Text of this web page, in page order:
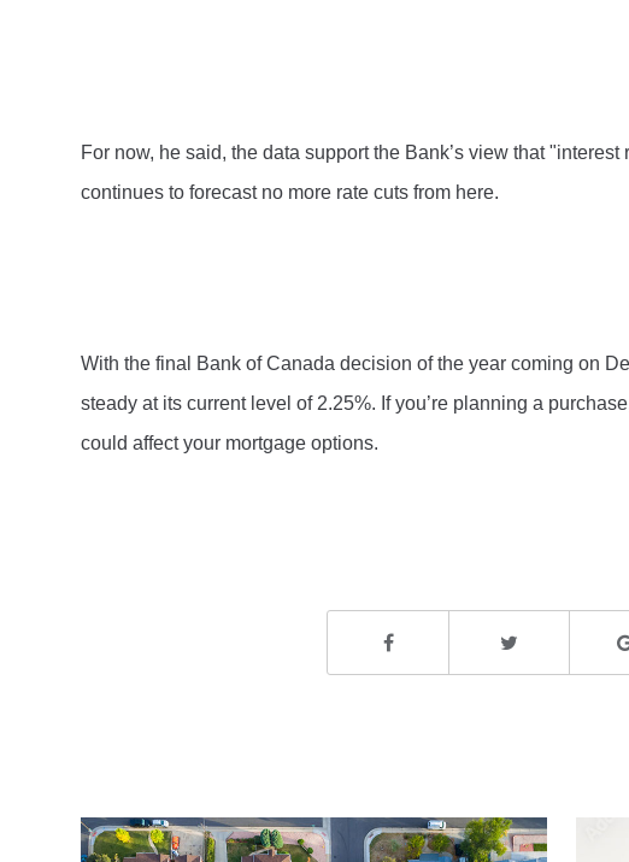
For now, he said, the data support the Bank’s view that
continues to forecast no more rate cuts from here.
With the final Bank of Canada decision of the year coming on
steady at its current level of 2.25%. If you’re planning a
could affect your mortgage options.